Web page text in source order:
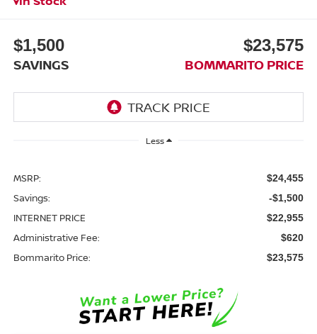
$1,500
SAVINGS
$23,575
BOMMARITO PRICE
Less
MSRP: $24,455
Savings: -$1,500
INTERNET PRICE $22,955
Administrative Fee: $620
Bommarito Price: $23,575